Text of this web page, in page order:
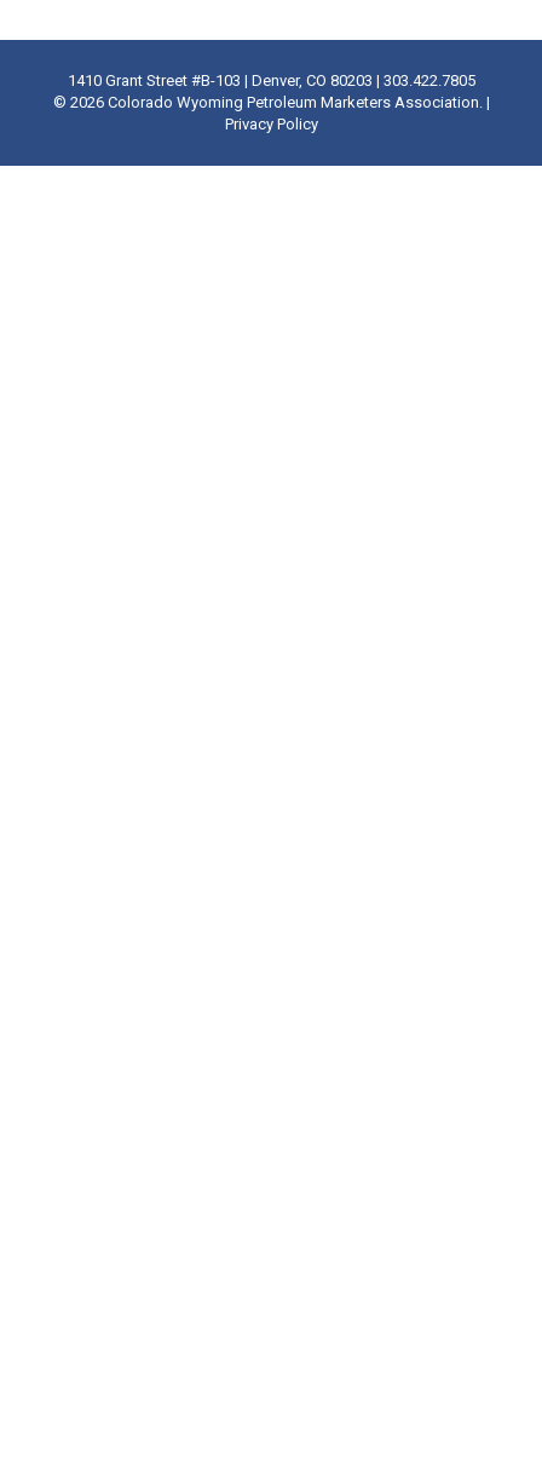
1410 Grant Street #B-103 | Denver, CO 80203 | 303.422.7805
© 2026 Colorado Wyoming Petroleum Marketers Association. |
Privacy Policy